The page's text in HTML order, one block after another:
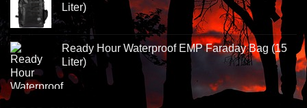
Liter)
Ready Hour Waterproof EMP Faraday Bag (15
Liter)